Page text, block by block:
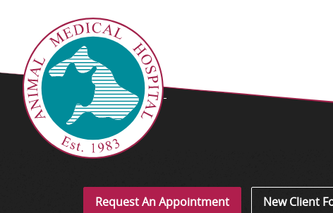
Request An Appointment New Client